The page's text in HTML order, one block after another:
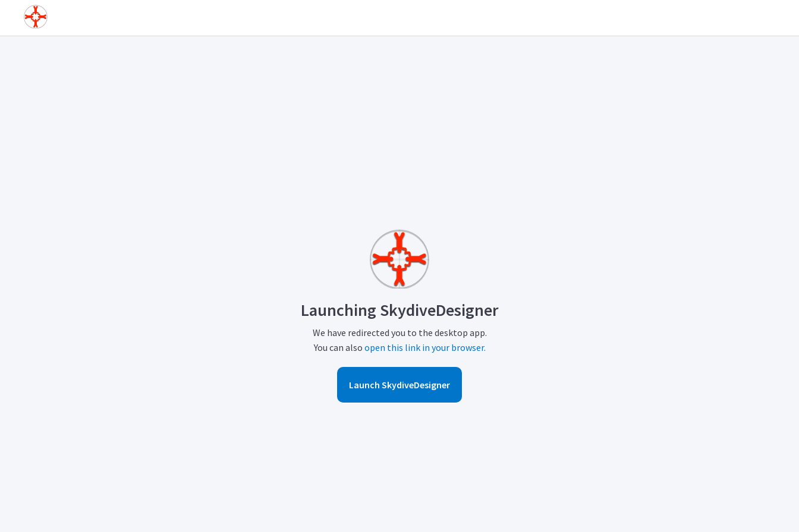
Launching SkydiveDesigner
We have redirected you to the desktop app.
You can also open this link in your browser.
Launch SkydiveDesigner